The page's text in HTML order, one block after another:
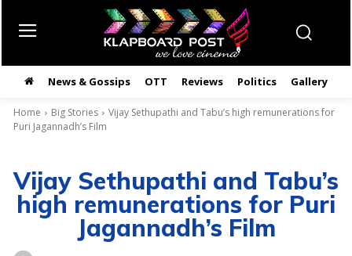
News & Gossips OTT Reviews Politics Gallery
Home Big Stories
Vijay Sethupathi and Tabu’s high remunerations for
Puri Jagannadh’s Film
Vijay Sethupathi and Tabu’s
high remunerations for Puri
Jagannadh’s Film